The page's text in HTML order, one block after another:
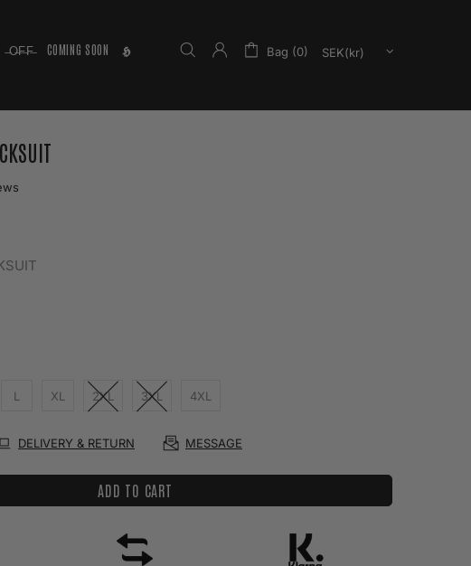
̶O̶F̶F̶ COMING SOON 𝕳 Bag (0)
L XL 2XL 3XL 4XL
DELIVERY & RETURN MESSAGE
ADD TO CART